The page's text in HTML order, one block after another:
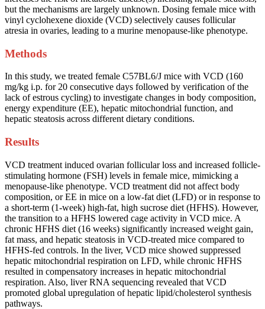
but the mechanisms are largely unknown. Dosing female mice with
vinyl cyclohexene dioxide (VCD) selectively causes follicular
atresia in ovaries, leading to a murine menopause-like phenotype.
Methods
In this study, we treated female C57BL6/J mice with VCD (160
mg/kg i.p. for 20 consecutive days followed by verification of the
lack of estrous cycling) to investigate changes in body composition,
energy expenditure (EE), hepatic mitochondrial function, and
hepatic steatosis across different dietary conditions.
Results
VCD treatment induced ovarian follicular loss and increased follicle-
stimulating hormone (FSH) levels in female mice, mimicking a
menopause-like phenotype. VCD treatment did not affect body
composition, or EE in mice on a low-fat diet (LFD) or in response to
a short-term (1-week) high-fat, high sucrose diet (HFHS). However,
the transition to a HFHS lowered cage activity in VCD mice. A
chronic HFHS diet (16 weeks) significantly increased weight gain,
fat mass, and hepatic steatosis in VCD-treated mice compared to
HFHS-fed controls. In the liver, VCD mice showed suppressed
hepatic mitochondrial respiration on LFD, while chronic HFHS
resulted in compensatory increases in hepatic mitochondrial
respiration. Also, liver RNA sequencing revealed that VCD
promoted global upregulation of hepatic lipid/cholesterol synthesis
pathways.